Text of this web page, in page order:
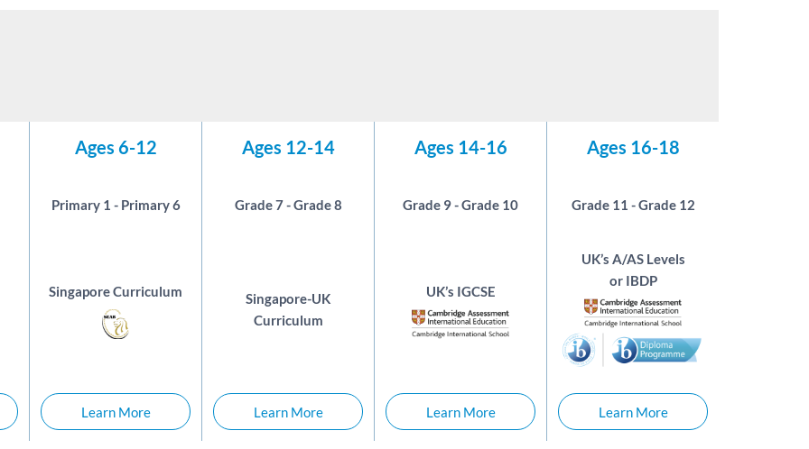
Ages 6-12 Ages 12-14 Ages 14-16 Ages 16-18
Primary 1 - Primary 6 Grade 7 - Grade 8 Grade 9 - Grade 10 Grade 11 - Grade 12
Singapore Curriculum
Singapore-UK
Curriculum
UK’s IGCSE
UK’s A/AS Levels
or IBDP
Learn More Learn More Learn More Learn More